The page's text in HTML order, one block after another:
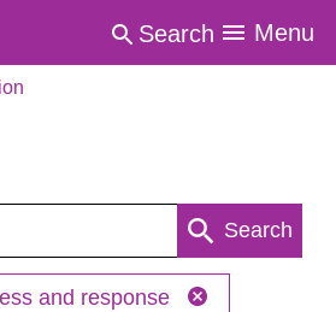
Search Menu
Search
and response